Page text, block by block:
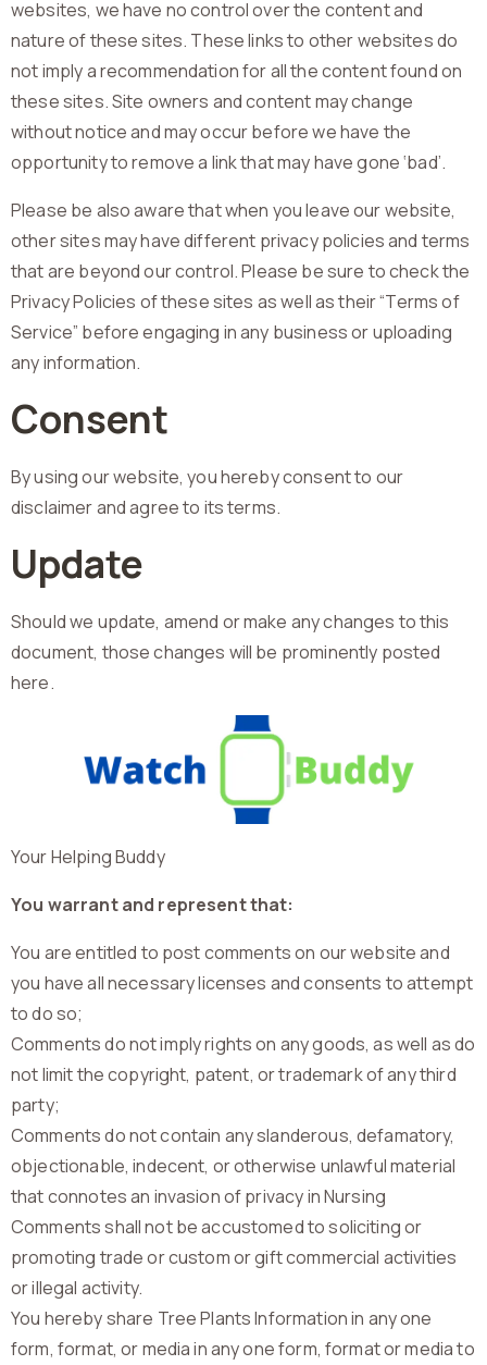
websites, we have no control over the content and
nature of these sites. These links to other websites do
not imply a recommendation for all the content found on
these sites. Site owners and content may change
without notice and may occur before we have the
opportunity to remove a link that may have gone ‘bad’.
Please be also aware that when you leave our website,
other sites may have different privacy policies and terms
that are beyond our control. Please be sure to check the
Privacy Policies of these sites as well as their “Terms of
Service” before engaging in any business or uploading
any information.
Consent
By using our website, you hereby consent to our
disclaimer and agree to its terms.
Update
Should we update, amend or make any changes to this
document, those changes will be prominently posted
here.
Your Helping Buddy
You warrant and represent that:
You are entitled to post comments on our website and
you have all necessary licenses and consents to attempt
to do so;
Comments do not imply rights on any goods, as well as do
not limit the copyright, patent, or trademark of any third
party;
Comments do not contain any slanderous, defamatory,
objectionable, indecent, or otherwise unlawful material
that connotes an invasion of privacy in Nursing
Comments shall not be accustomed to soliciting or
promoting trade or custom or gift commercial activities
or illegal activity.
You hereby share Tree Plants Information in any one
form, format, or media in any one form, format or media to